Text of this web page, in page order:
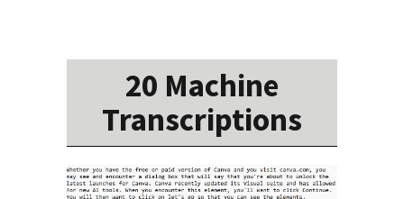
20 Machine
Transcriptions